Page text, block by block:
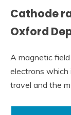
Cathode
Oxford
A magnetic
electrons which
travel and the